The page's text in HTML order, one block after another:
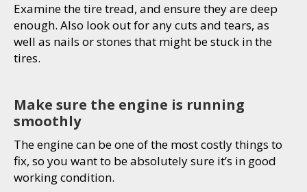
Examine the tire tread, and ensure they are deep
enough. Also look out for any cuts and tears, as
well as nails or stones that might be stuck in the
tires.
Make sure the engine is running
smoothly
The engine can be one of the most costly things to
fix, so you want to be absolutely sure it’s in good
working condition.